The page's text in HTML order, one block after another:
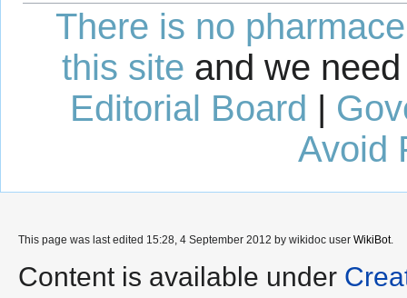
There is no
this site and we
Editorial Board |
Avoid
This page was last edited 15:28, 4 September 2012 by wikidoc user WikiBot.
Content is available under